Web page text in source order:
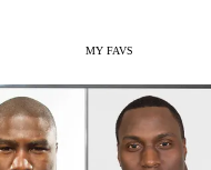
MY FAVS